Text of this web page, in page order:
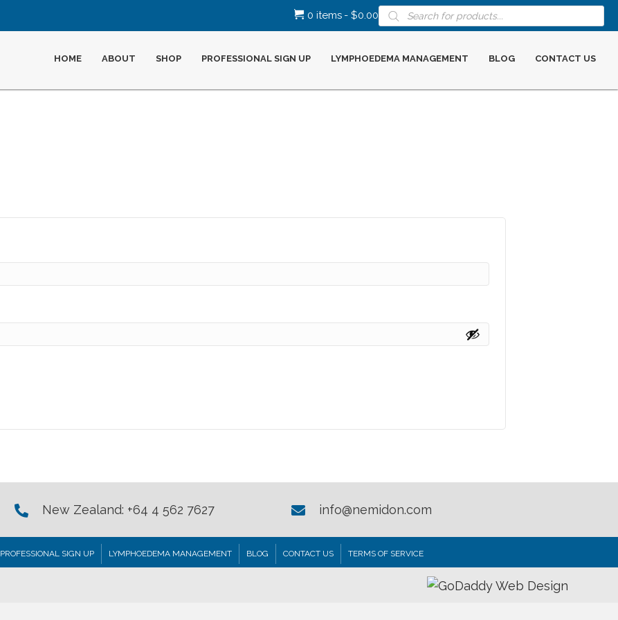
0 items $0.00Products
search
HOME ABOUT SHOP PROFESSIONAL SIGN UP LYMPHOEDEMA MANAGEMENT BLOG CONTACT US
New Zealand: +64 4 562 7627 info@nemidon.com
PROFESSIONAL SIGN UP LYMPHOEDEMA MANAGEMENT BLOG CONTACT US TERMS OF SERVICE